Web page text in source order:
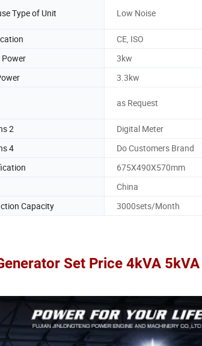
Type of Unit Low Noise
CE, ISO
Power
3kw
3.3kw
as Request
2
Digital Meter
4
Do Customers Brand
675X490X570mm
China
Capacity 3000sets/Month
Set Price 4kVA